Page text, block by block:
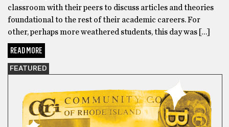
classroom with their peers to discuss articles and theories
foundational to the rest of their academic careers. For
other, perhaps more weathered students, this day was […]
READ MORE
FEATURED